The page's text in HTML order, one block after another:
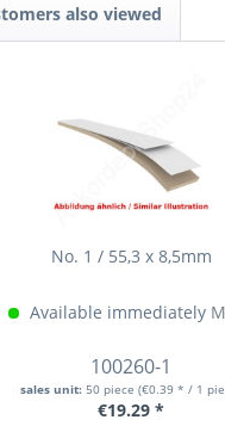
also viewed
»
No. 1 / 55,3 x 8,5mm
Available immediately
100260-1
sales unit:50 piece(€0.39 * / 1
€19.29 *